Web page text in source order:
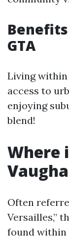
GTA
Living within
access to
enjoying
blend!
Where
Often
Versailles,”
found within